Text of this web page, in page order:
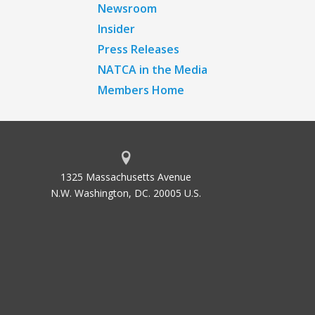
Newsroom
Insider
Press Releases
NATCA in the Media
Members Home
1325 Massachusetts Avenue
N.W. Washington, DC. 20005 U.S.